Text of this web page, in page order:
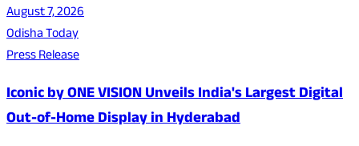
August 7, 2026
Odisha Today
Press Release
Iconic by ONE VISION Unveils India's Largest Digital
Out-of-Home Display in Hyderabad